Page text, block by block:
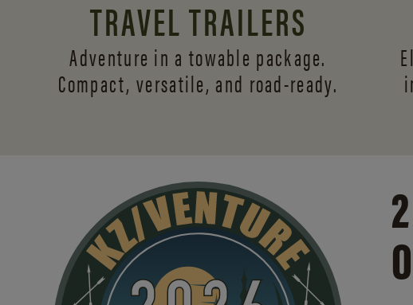
TRAVEL TRAILERS
Adventure in a towable package.
Compact, versatile, and road-ready.